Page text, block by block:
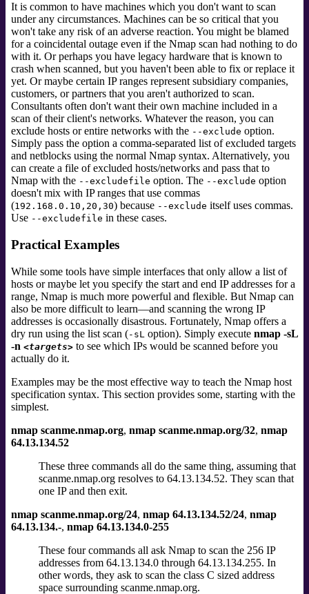
It is common to have machines which you don't want to scan
under any circumstances. Machines can be so critical that you
won't take any risk of an adverse reaction. You might be blamed
for a coincidental outage even if the Nmap scan had nothing to do
with it. Or perhaps you have legacy hardware that is known to
crash when scanned, but you haven't been able to fix or replace it
yet. Or maybe certain IP ranges represent subsidiary companies,
customers, or partners that you aren't authorized to scan.
Consultants often don't want their own machine included in a
scan of their client's networks. Whatever the reason, you can
exclude hosts or entire networks with the --exclude option.
Simply pass the option a comma-separated list of excluded targets
and netblocks using the normal Nmap syntax. Alternatively, you
can create a file of excluded hosts/networks and pass that to
Nmap with the --excludefile option. The --exclude option
doesn't mix with IP ranges that use commas
(192.168.0.10,20,30) because --exclude itself uses commas.
Use --excludefile in these cases.
Practical Examples
While some tools have simple interfaces that only allow a list of
hosts or maybe let you specify the start and end IP addresses for a
range, Nmap is much more powerful and flexible. But Nmap can
also be more difficult to learn—and scanning the wrong IP
addresses is occasionally disastrous. Fortunately, Nmap offers a
dry run using the list scan (-sL option). Simply execute nmap -sL
-n <targets> to see which IPs would be scanned before you
actually do it.
Examples may be the most effective way to teach the Nmap host
specification syntax. This section provides some, starting with the
simplest.
nmap scanme.nmap.org, nmap scanme.nmap.org/32, nmap
64.13.134.52
These three commands all do the same thing, assuming that
scanme.nmap.org resolves to 64.13.134.52. They scan that
one IP and then exit.
nmap scanme.nmap.org/24, nmap 64.13.134.52/24, nmap
64.13.134.-, nmap 64.13.134.0-255
These four commands all ask Nmap to scan the 256 IP
addresses from 64.13.134.0 through 64.13.134.255. In
other words, they ask to scan the class C sized address
space surrounding scanme.nmap.org.